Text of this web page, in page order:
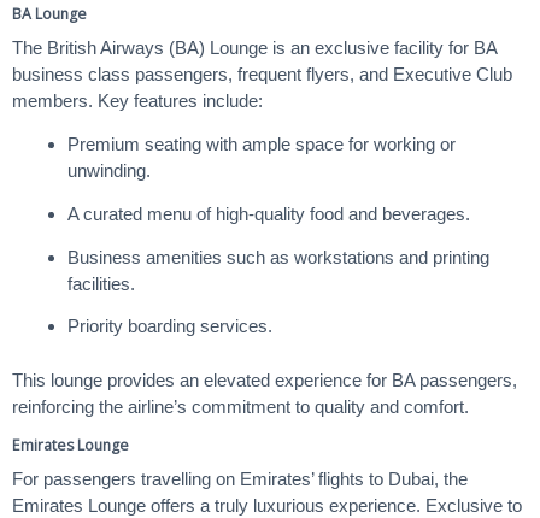
BA Lounge
The British Airways (BA) Lounge is an exclusive facility for BA
business class passengers, frequent flyers, and Executive Club
members. Key features include:
Premium seating with ample space for working or
unwinding.
A curated menu of high-quality food and beverages.
Business amenities such as workstations and printing
facilities.
Priority boarding services.
This lounge provides an elevated experience for BA passengers,
reinforcing the airline’s commitment to quality and comfort.
Emirates Lounge
For passengers travelling on Emirates’ flights to Dubai, the
Emirates Lounge offers a truly luxurious experience. Exclusive to